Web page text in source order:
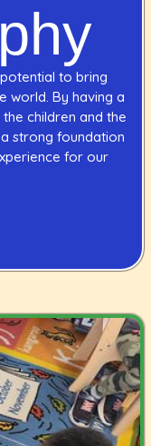
to bring
world. By having a
children and the
strong foundation
for our